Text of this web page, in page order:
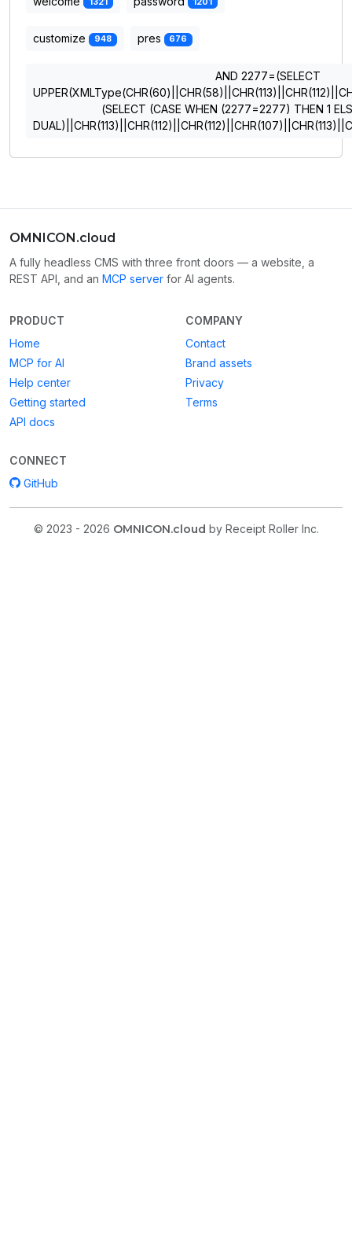
customize 948 pres 676
AND 2277=(SELECT
(SELECT (CASE WHEN (2277=2277) THEN 1
OMNICON.cloud
A fully headless CMS with three front doors — a website, a
REST API, and an MCP server for AI agents.
PRODUCT
Home
MCP for AI
Help center
Getting started
API docs
COMPANY
Contact
Brand assets
Privacy
Terms
CONNECT
GitHub
© 2023 - 2026 OMNICON.cloud by Receipt Roller Inc.